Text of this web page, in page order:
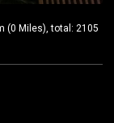
(0 Miles), total: 2105